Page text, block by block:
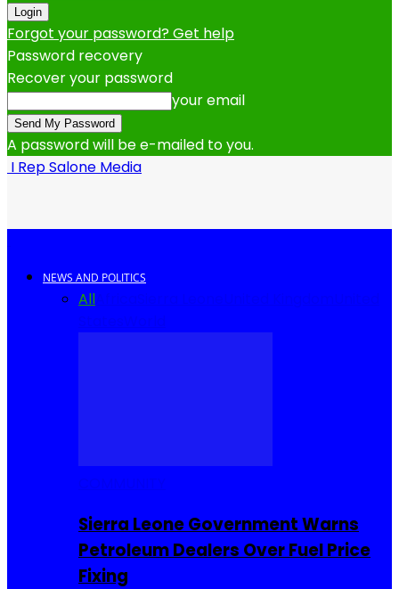
Forgot your password? Get help
Password recovery
Recover your password
your email
A password will be e-mailed to you.
I Rep Salone Media
NEWS AND POLITICS
All
Sierra Leone Government Warns
Petroleum Dealers Over Fuel Price
Fixing